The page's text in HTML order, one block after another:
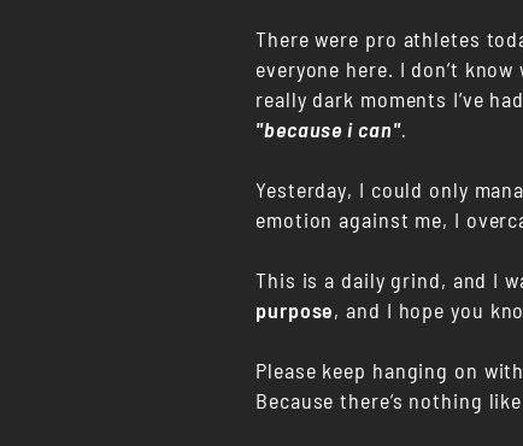
There were pro athletes
everyone here. I don’t
really dark moments I’ve
"because i can".
Yesterday, I could only
emotion against me, I
This is a daily grind, and I
purpose, and I hope you
Please keep hanging on
Because there’s nothing